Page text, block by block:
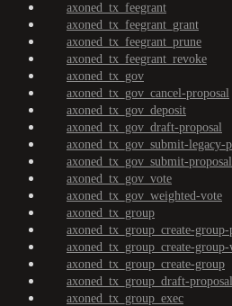
axoned_tx_feegrant
axoned_tx_feegrant_grant
axoned_tx_feegrant_prune
axoned_tx_feegrant_revoke
axoned_tx_gov
axoned_tx_gov_cancel-proposal
axoned_tx_gov_deposit
axoned_tx_gov_draft-proposal
axoned_tx_gov_submit-legacy-
axoned_tx_gov_submit-proposal
axoned_tx_gov_vote
axoned_tx_gov_weighted-vote
axoned_tx_group
axoned_tx_group_create-
axoned_tx_group_create-
axoned_tx_group_create-group
axoned_tx_group_draft-proposal
axoned_tx_group_exec